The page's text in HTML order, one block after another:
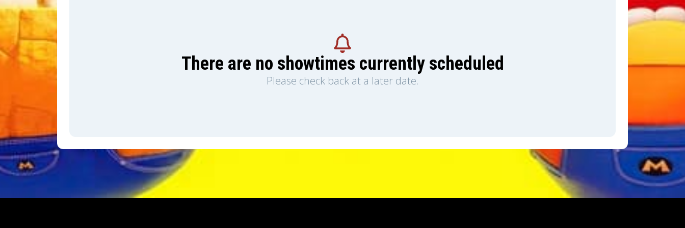
There are no showtimes currently scheduled
Please check back at a later date.